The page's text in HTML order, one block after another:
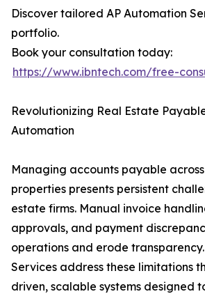
Discover tailored AP Automation
portfolio.
Book your consultation today:
https://www.ibntech.com/free-
Revolutionizing Real Estate
Automation
Managing accounts payable
properties presents persistent
estate firms. Manual invoice
approvals, and payment
operations and erode
Services address these limitations
driven, scalable systems designed